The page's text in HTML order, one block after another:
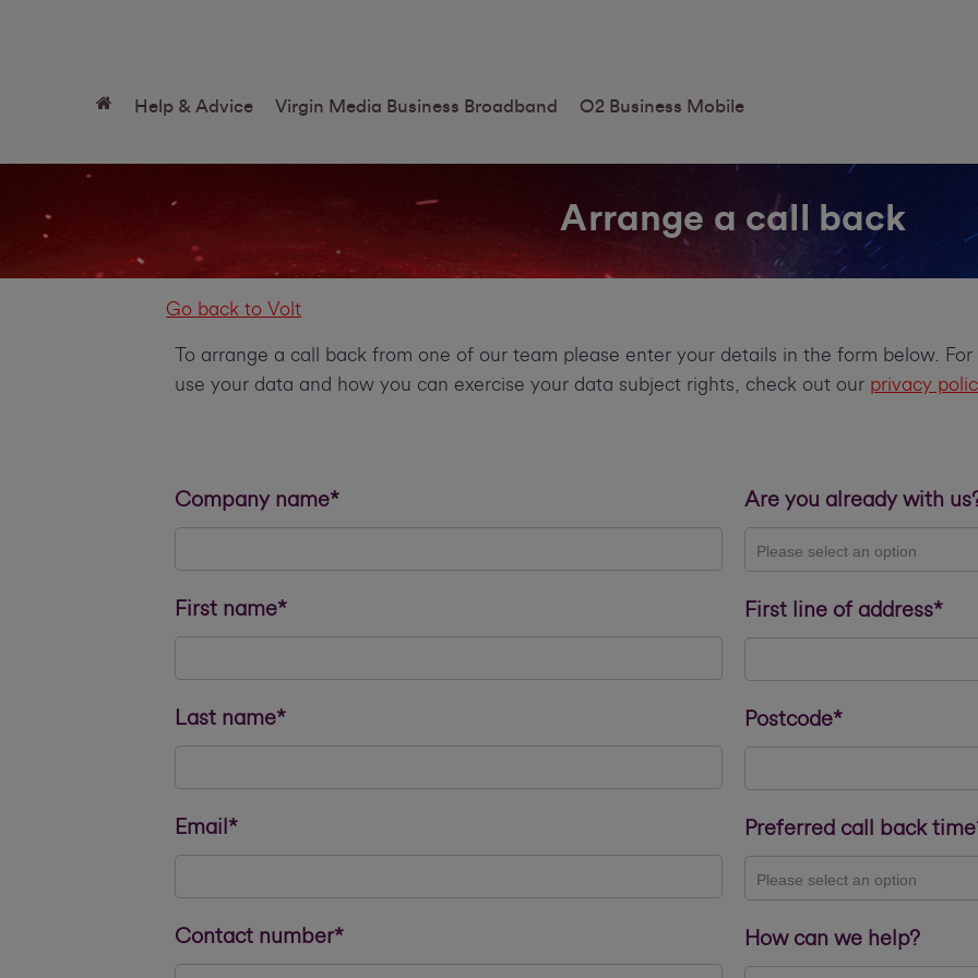
Help & Advice Virgin Media Business Broadband O2 Business Mobile
Arrange a call back
Go back to Volt
To arrange a call back from one of our team please enter your details in the form below.
use your data and how you can exercise your data subject rights, check out our privacy
Company name*
First name*
Last name*
Email*
Contact number*
Are you already with
Please select an option
First line of address*
Postcode*
Preferred call back
Please select an option
How can we help?